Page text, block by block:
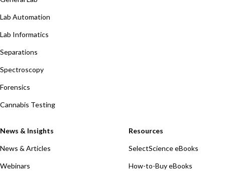
Lab Automation
Lab Informatics
Separations
Spectroscopy
Forensics
Cannabis Testing
News & Insights
News & Articles
Webinars
Resources
SelectScience eBooks
How-to-Buy eBooks